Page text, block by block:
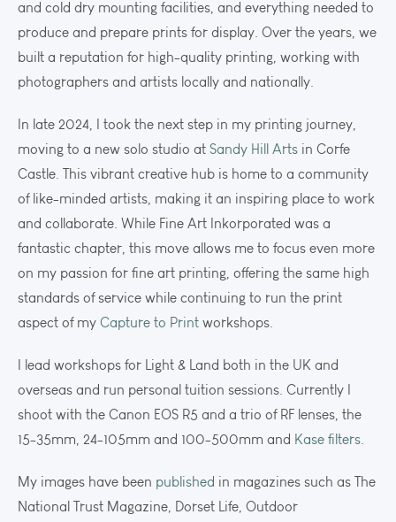
and cold dry mounting facilities, and everything needed to
produce and prepare prints for display. Over the years, we
built a reputation for high-quality printing, working with
photographers and artists locally and nationally.
In late 2024, I took the next step in my printing journey,
moving to a new solo studio at Sandy Hill Arts in Corfe
Castle. This vibrant creative hub is home to a community
of like-minded artists, making it an inspiring place to work
and collaborate. While Fine Art Inkorporated was a
fantastic chapter, this move allows me to focus even more
on my passion for fine art printing, offering the same high
standards of service while continuing to run the print
aspect of my Capture to Print workshops.
I lead workshops for Light & Land both in the UK and
overseas and run personal tuition sessions. Currently I
shoot with the Canon EOS R5 and a trio of RF lenses, the
15-35mm, 24-105mm and 100-500mm and Kase filters.
My images have been published in magazines such as The
National Trust Magazine, Dorset Life, Outdoor